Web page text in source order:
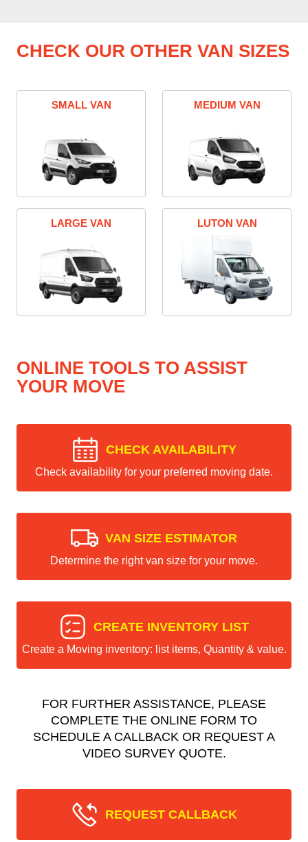
CHECK OUR OTHER VAN SIZES
SMALL VAN MEDIUM VAN
LARGE VAN LUTON VAN
ONLINE TOOLS TO ASSIST
YOUR MOVE
CHECK AVAILABILITY
Check availability for your preferred moving date.
VAN SIZE ESTIMATOR
Determine the right van size for your move.
CREATE INVENTORY LIST
Create a Moving inventory: list items, Quantity & value.
FOR FURTHER ASSISTANCE, PLEASE
COMPLETE THE ONLINE FORM TO
SCHEDULE A CALLBACK OR REQUEST A
VIDEO SURVEY QUOTE.
REQUEST CALLBACK